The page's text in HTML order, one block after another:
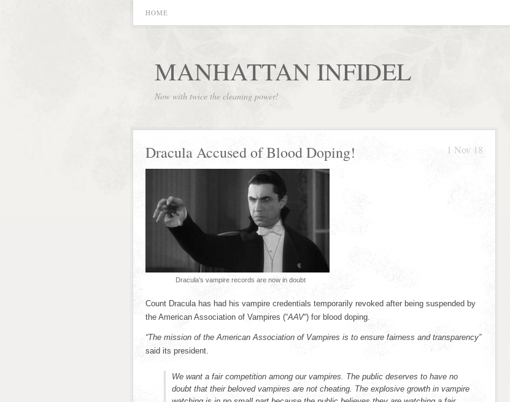
HOME
MANHATTAN INFIDEL
Now with twice the cleaning power!
1 Nov 18
Dracula Accused of Blood Doping!
Dracula’s vampire records are now in doubt
Count Dracula has had his vampire credentials temporarily revoked after being suspended by
the American Association of Vampires (“AAV“) for blood doping.
“The mission of the American Association of Vampires is to ensure fairness and transparency”
said its president.
We want a fair competition among our vampires. The public deserves to have no
doubt that their beloved vampires are not cheating. The explosive growth in vampire